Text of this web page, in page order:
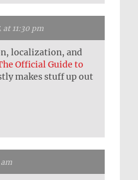
at 11:30 pm
localization, and
Official Guide to
makes stuff up out